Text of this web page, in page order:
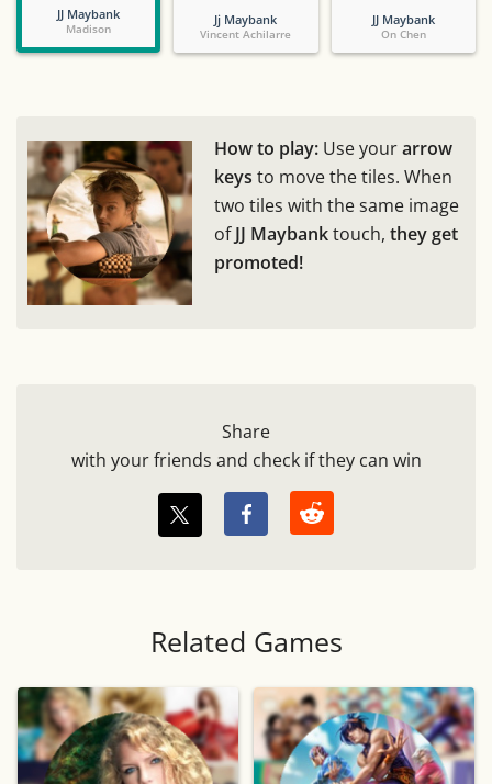
JJ Maybank
Madison
Jj Maybank
Vincent Achilarre
JJ Maybank
On Chen
How to play: Use yourarrow
keys to move the tiles. When
two tiles with the same image
ofJJ Maybanktouch, they get
promoted!
Share
with your friends and check if they can win
Related Games